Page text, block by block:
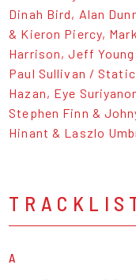
Dinah Bird, Alan
& Kieron Piercy,
Harrison, Jeff
Paul Sullivan /
Hazan, Eye
Stephen Finn &
Hinant & Laszlo
A